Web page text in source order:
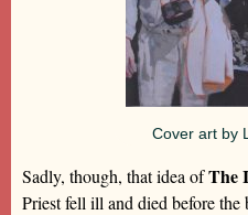
Cover art by
Sadly, though, that idea ofThe
Priest fell ill and died before